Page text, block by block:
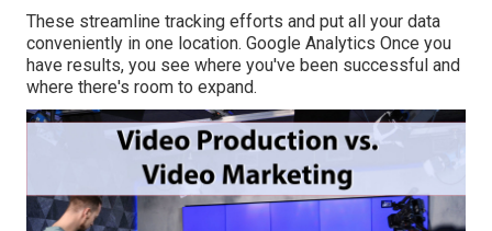
These streamline tracking efforts and put all your data
conveniently in one location. Google Analytics Once you
have results, you see where you've been successful and
where there's room to expand.